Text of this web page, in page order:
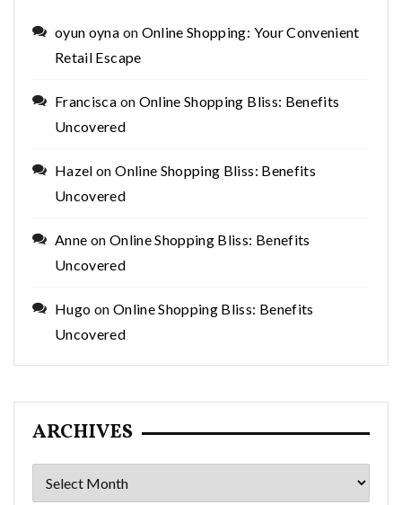
oyun oyna on Online Shopping: Your Convenient
Retail Escape
Francisca on Online Shopping Bliss: Benefits
Uncovered
Hazel onOnline Shopping Bliss: Benefits
Uncovered
Anne on Online Shopping Bliss: Benefits
Uncovered
Hugo on Online Shopping Bliss: Benefits
Uncovered
ARCHIVES
Archives